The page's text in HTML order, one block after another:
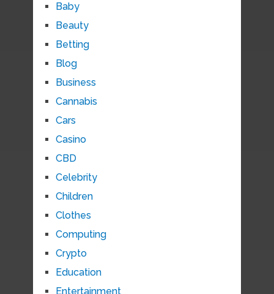
Baby
Beauty
Betting
Blog
Business
Cannabis
Cars
Casino
CBD
Celebrity
Children
Clothes
Computing
Crypto
Education
Entertainment